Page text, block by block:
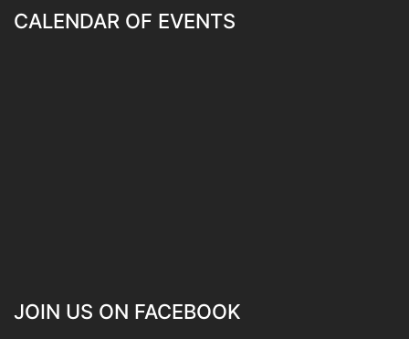
CALENDAR OF EVENTS
JOIN US ON FACEBOOK